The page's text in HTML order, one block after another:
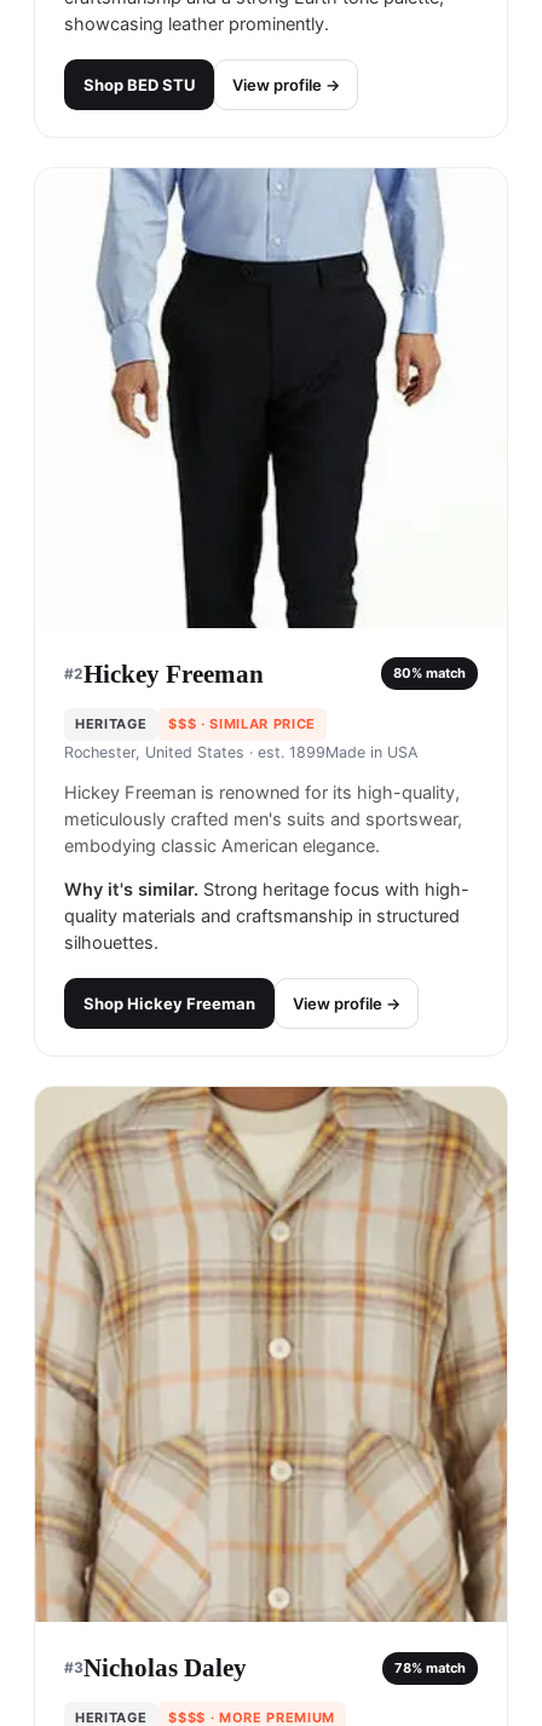
showcasing leather prominently.
ShopBED STU View profile →
#2Hickey Freeman 80% match
HERITAGE $$$ · SIMILAR PRICE
Rochester, United States · est. 1899Made in USA
Hickey Freeman is renowned for its high-quality,
meticulously crafted men's suits and sportswear,
embodying classic American elegance.
Why it's similar. Strong heritage focus with high-
quality materials and craftsmanship in structured
silhouettes.
ShopHickey Freeman View profile →
#3Nicholas Daley 78% match
HERITAGE $$$$ · MORE PREMIUM